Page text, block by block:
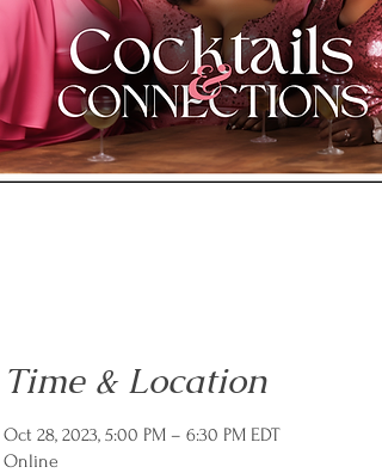
Time & Location
Oct 28, 2023, 5:00 PM – 6:30 PM EDT
Online